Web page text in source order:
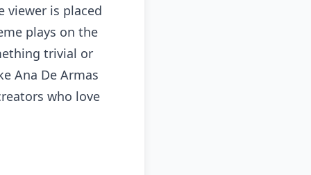
viewer is placed
plays on the
trivial or
Ana De Armas
who love